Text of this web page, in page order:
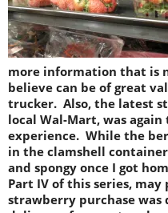
more information that is
believe can be of great
trucker. Also, the latest
local Wal-Mart, was
experience. While the
in the clamshell
and spongy once I got
Part IV of this series,
strawberry purchase